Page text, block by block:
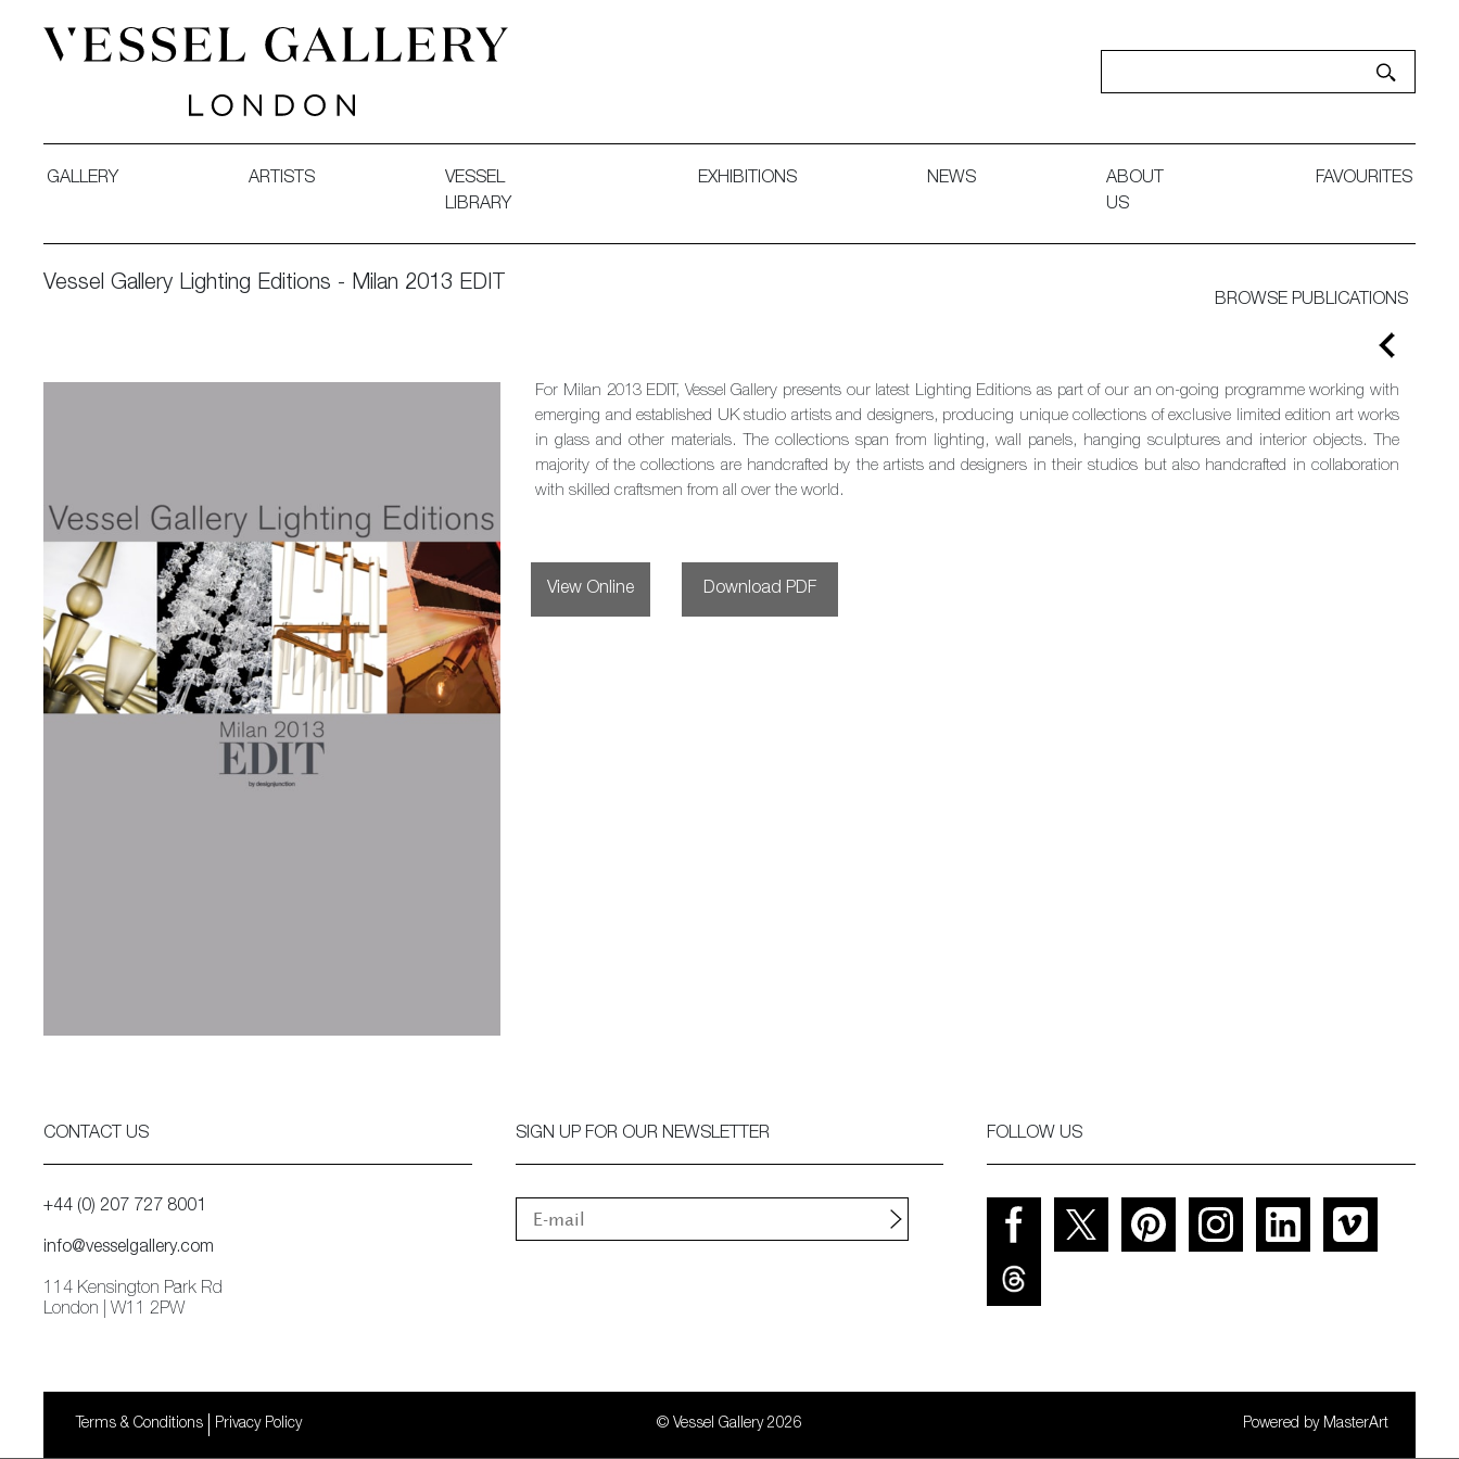
GALLERY ARTISTS
VESSEL
LIBRARY
EXHIBITIONS NEWS
ABOUT
US
FAVOURITES
Vessel Gallery Lighting Editions - Milan 2013 EDIT
BROWSE PUBLICATIONS
For Milan 2013 EDIT, Vessel Gallery presents our latest Lighting Editions as part of our an on-going programme working with
emerging and established UK studio artists and designers, producing unique collections of exclusive limited edition art works
in glass and other materials. The collections span from lighting, wall panels, hanging sculptures and interior objects. The
majority of the collections are handcrafted by the artists and designers in their studios but also handcrafted in collaboration
with skilled craftsmen from all over the world.
View Online Download PDF
CONTACT US
+44 (0) 207 727 8001
info@vesselgallery.com
114 Kensington Park Rd
London | W11 2PW
SIGN UP FOR OUR NEWSLETTER FOLLOW US
Terms & Conditions Privacy Policy © Vessel Gallery 2026 Powered by MasterArt